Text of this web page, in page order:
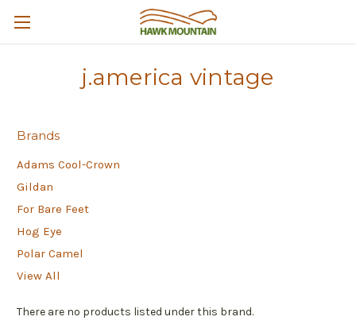
j.america vintage
Brands
Adams Cool-Crown
Gildan
For Bare Feet
Hog Eye
Polar Camel
View All
There are no products listed under this brand.